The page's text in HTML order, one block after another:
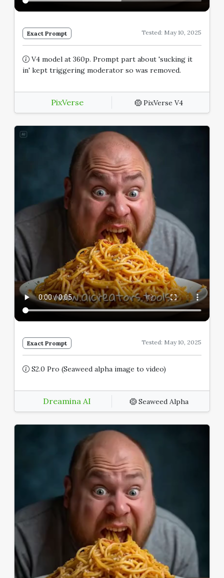
Exact Prompt Tested: May 10, 2025
V4 model at 360p. Prompt part about 'sucking it
in' kept triggering moderator so was removed.
PixVerse PixVerse V4
Exact Prompt Tested: May 10, 2025
S2.0 Pro (Seaweed alpha image to video)
Dreamina AI Seaweed Alpha